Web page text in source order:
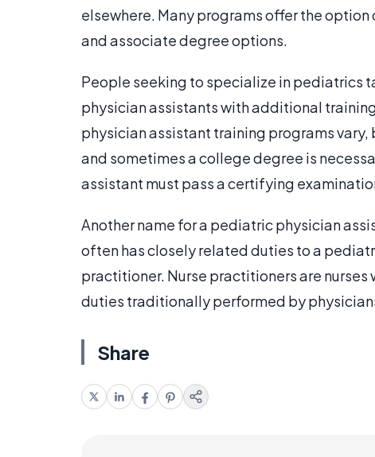
elsewhere. Many programs offer the
and associate degree options.
People seeking to specialize in pediatrics
physician assistants with additional
physician assistant training programs
and sometimes a college degree is
assistant must pass a certifying
Another name for a pediatric physician
often has closely related duties to a
practitioner. Nurse practitioners are
duties traditionally performed by
Share